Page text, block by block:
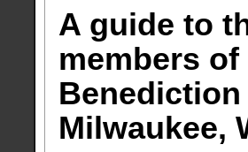
A guide to
members of
Milwaukee,